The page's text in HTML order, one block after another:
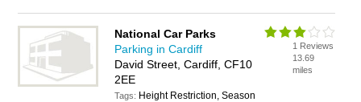
National Car Parks
Parking in Cardiff
David Street, Cardiff, CF10
2EE
Tags: Height Restriction, Season
1 Reviews
13.69
miles